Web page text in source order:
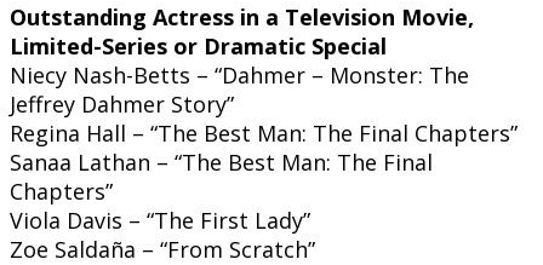
Outstanding Actress in a Television Movie,
Limited-Series or Dramatic Special
Niecy Nash-Betts – “Dahmer – Monster: The
Jeffrey Dahmer Story”
Regina Hall – “The Best Man: The Final Chapters”
Sanaa Lathan – “The Best Man: The Final
Chapters”
Viola Davis – “The First Lady”
Zoe Saldaña – “From Scratch”